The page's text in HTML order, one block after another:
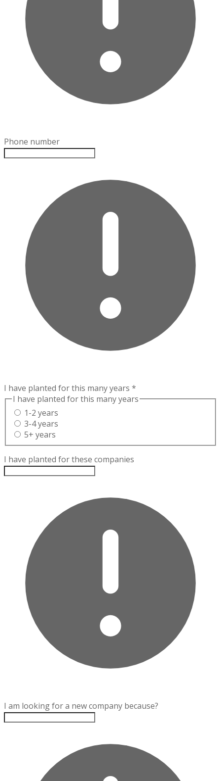
Phone number
I have planted for this many years *
I have planted for this many years
1-2 years
3-4 years
5+ years
I have planted for these companies
I am looking for a new company because?